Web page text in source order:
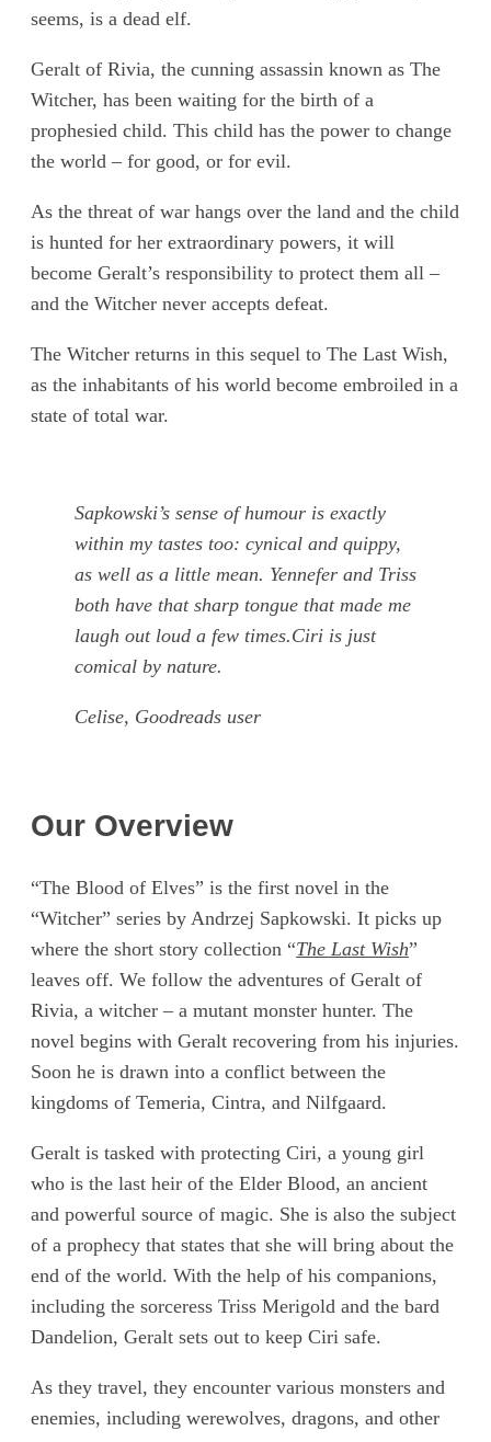
seems, is a dead elf.
Geralt of Rivia, the cunning assassin known as The
Witcher, has been waiting for the birth of a
prophesied child. This child has the power to change
the world – for good, or for evil.
As the threat of war hangs over the land and the child
is hunted for her extraordinary powers, it will
become Geralt’s responsibility to protect them all –
and the Witcher never accepts defeat.
The Witcher returns in this sequel to The Last Wish,
as the inhabitants of his world become embroiled in a
state of total war.
Sapkowski’s sense of humour is exactly
within my tastes too: cynical and quippy,
as well as a little mean. Yennefer and Triss
both have that sharp tongue that made me
laugh out loud a few times.Ciri is just
comical by nature.
Celise, Goodreads user
Our Overview
“The Blood of Elves” is the first novel in the
“Witcher” series by Andrzej Sapkowski. It picks up
where the short story collection “The Last Wish”
leaves off. We follow the adventures of Geralt of
Rivia, a witcher – a mutant monster hunter. The
novel begins with Geralt recovering from his injuries.
Soon he is drawn into a conflict between the
kingdoms of Temeria, Cintra, and Nilfgaard.
Geralt is tasked with protecting Ciri, a young girl
who is the last heir of the Elder Blood, an ancient
and powerful source of magic. She is also the subject
of a prophecy that states that she will bring about the
end of the world. With the help of his companions,
including the sorceress Triss Merigold and the bard
Dandelion, Geralt sets out to keep Ciri safe.
As they travel, they encounter various monsters and
enemies, including werewolves, dragons, and other